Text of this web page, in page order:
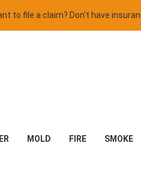
to file a claim? Don't have
MOLD FIRE SMOKE